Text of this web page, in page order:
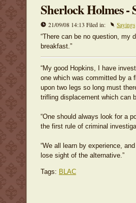
Sherlock Holmes -
21/09/08 14:13 Filed in:
Sayings
“There can be no question, my
breakfast.”
“My good Hopkins, I have
one which was committed by a
upon two legs so long must
trifling displacement which can
“One should always look for a
the first rule of criminal
“We all learn by experience,
lose sight of the alternative.”
Tags: BLAC